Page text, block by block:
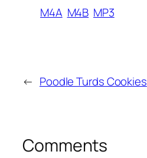
M4A M4B MP3
← Poodle Turds Cookies
Comments